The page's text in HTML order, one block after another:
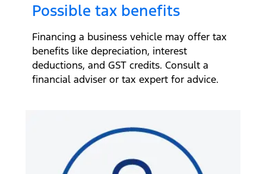
Possible tax benefits
Financing a business vehicle may offer tax
benefits like depreciation, interest
deductions, and GST credits. Consult a
financial adviser or tax expert for advice.